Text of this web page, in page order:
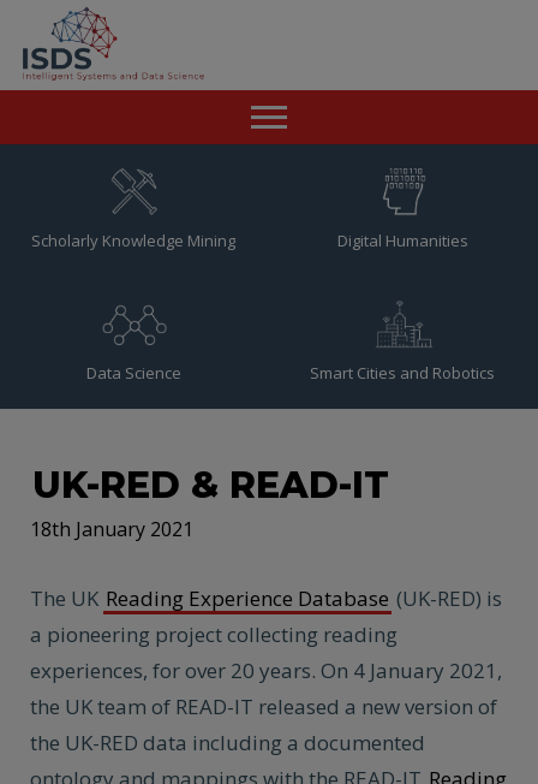
Resources
Scholarly Knowledge Mining Digital Humanities
Data Science Smart Cities and Robotics
UK-RED & READ-IT
18th January 2021
The UK Reading Experience Database (UK-RED) is
a pioneering project collecting reading
experiences, for over 20 years. On 4 January 2021,
the UK team of READ-IT released a new version of
the UK-RED data including a documented